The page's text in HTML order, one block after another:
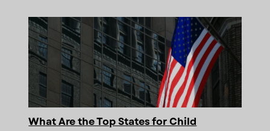
What Are the Top States for Child